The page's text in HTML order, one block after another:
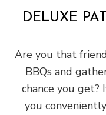
DELUXE
Are you that
BBQs and
chance you
you